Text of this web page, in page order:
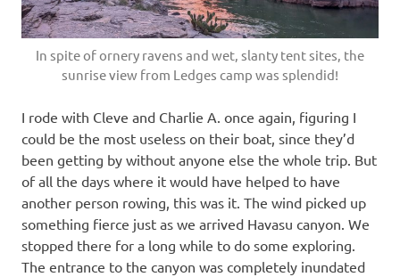
In spite of ornery ravens and wet, slanty tent sites, the
sunrise view from Ledges camp was splendid!
I rode with Cleve and Charlie A. once again, figuring I
could be the most useless on their boat, since they’d
been getting by without anyone else the whole trip. But
of all the days where it would have helped to have
another person rowing, this was it. The wind picked up
something fierce just as we arrived Havasu canyon. We
stopped there for a long while to do some exploring.
The entrance to the canyon was completely inundated